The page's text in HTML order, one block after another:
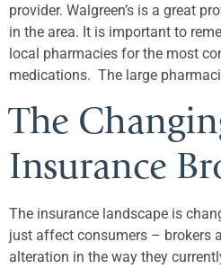
provider. Walgreen’s is a great
in the area. It is important to
local pharmacies for the most
medications. The large
The
Insurance
The insurance landscape is
just affect consumers – brokers
alteration in the way they